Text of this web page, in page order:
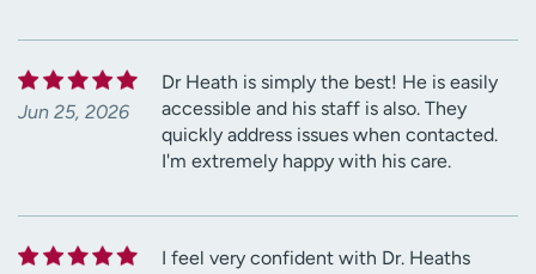
Jun 25, 2026
Dr Heath is simply the best! He is easily
accessible and his staff is also. They
quickly address issues when contacted.
I'm extremely happy with his care.
I feel very confident with Dr. Heaths